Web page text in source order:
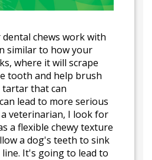
chews work with
similar to how your
where it will scrape
tooth and help brush
tartar that can
lead to more serious
a veterinarian, I look for
a flexible chewy texture
a dog's teeth to sink
It's going to lead to